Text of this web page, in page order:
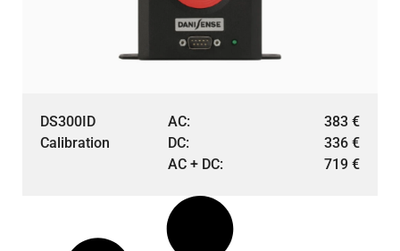
DS300ID
Calibration
AC: 383 €
DC:
336 €
AC + DC:
719 €